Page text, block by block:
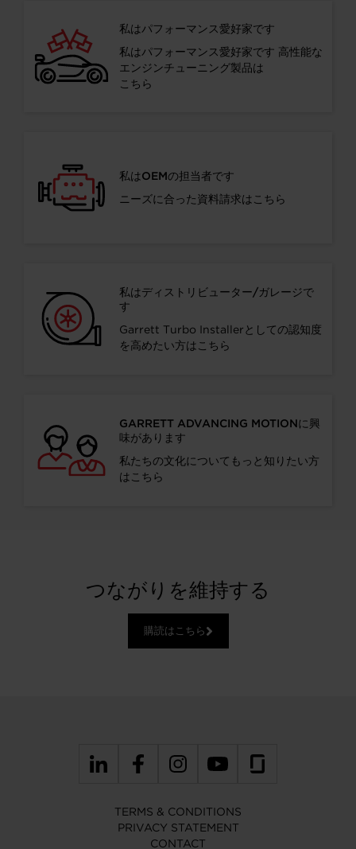
私はパフォーマンス愛好家です
私はパフォーマンス愛好家です 高性能な
エンジンチューニング製品は
こちら
私はOEMの担当者です
ニーズに合った資料請求はこちら
私はディストリビューター/ガレージで
す
Garrett Turbo Installerとしての認知度
を高めたい方はこちら
GARRETT ADVANCING MOTIONに興
味があります
私たちの文化についてもっと知りたい方
はこちら
つながりを維持する
購読はこちら
TERMS & CONDITIONS
PRIVACY STATEMENT
CONTACT